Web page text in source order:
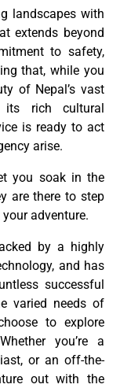
landscapes with
extends beyond
to safety,
that, while you
of Nepal’s vast
rich cultural
is ready to act
arise.
you soak in the
are there to step
adventure.
by a highly
and has
successful
varied needs of
to explore
you’re a
or an off-the-
out with the